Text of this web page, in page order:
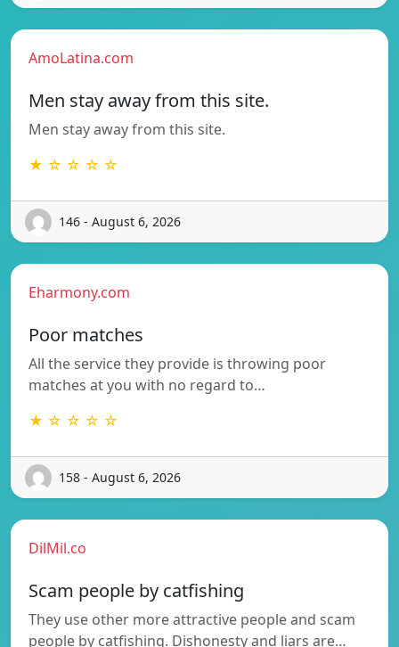
AmoLatina.com
Men stay away from this site.
Men stay away from this site.
★ ☆ ☆ ☆ ☆
146 - August 6, 2026
Eharmony.com
Poor matches
All the service they provide is throwing poor
matches at you with no regard to…
★ ☆ ☆ ☆ ☆
158 - August 6, 2026
DilMil.co
Scam people by catfishing
They use other more attractive people and scam
people by catfishing. Dishonesty and liars are…